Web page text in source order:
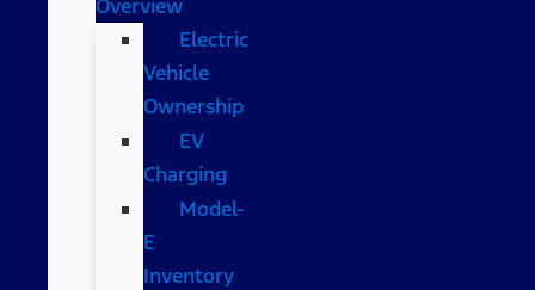
Overview
Electric
Vehicle
Ownership
EV
Charging
Model-
E
Inventory